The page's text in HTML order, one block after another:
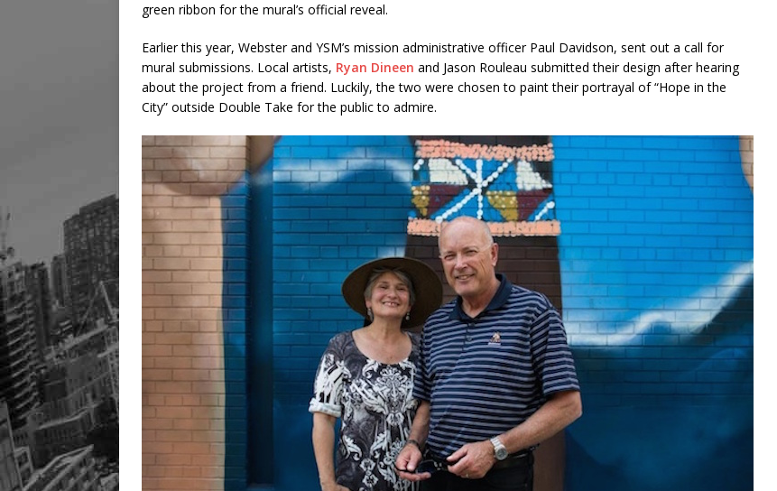
green ribbon for the mural’s official reveal.
Earlier this year, Webster and YSM’s mission administrative officer Paul Davidson, sent out a call for
mural submissions. Local artists, Ryan Dineen and Jason Rouleau submitted their design after hearing
about the project from a friend. Luckily, the two were chosen to paint their portrayal of “Hope in the
City” outside Double Take for the public to admire.